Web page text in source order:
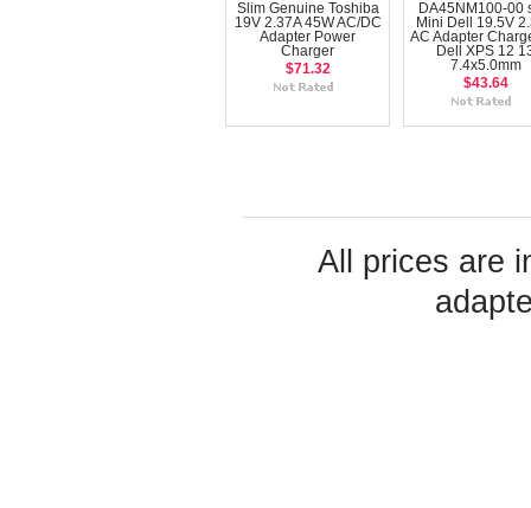
Slim Genuine Toshiba
19V 2.37A 45W AC/DC
Adapter Power
Charger
$71.32
DA45NM100-00
Mini Dell 19.5V
AC Adapter
Dell XPS 12
7.4x5.0mm
$43.64
All prices are